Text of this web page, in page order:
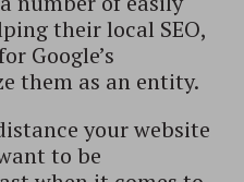
their local SEO,
Google’s
them as an entity.
your website
to be